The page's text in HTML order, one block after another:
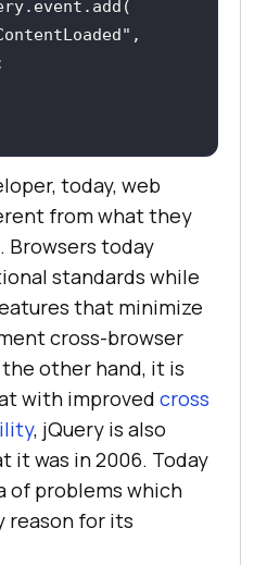
,
today, web
from what they
Browsers today
standards while
that minimize
cross-browser
other hand, it is
with improved cross
, jQuery is also
it was in 2006. Today
of problems which
reason for its